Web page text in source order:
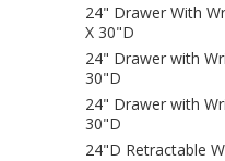
24" Drawer With
X 30"D
24" Drawer with
30"D
24" Drawer with
30"D
24"D Retractable